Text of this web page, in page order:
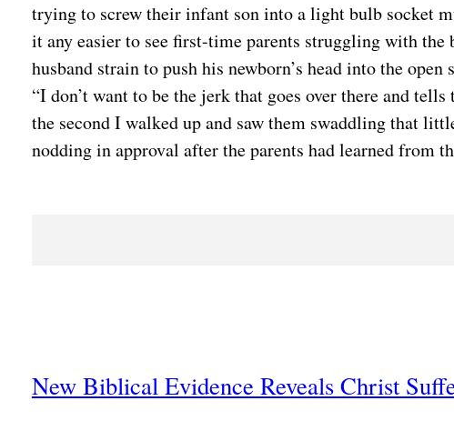
trying to screw their infant son into a light bulb socket
it any easier to see first-time parents struggling with
husband strain to push his newborn’s head into the
“I don’t want to be the jerk that goes over there and
the second I walked up and saw them swaddling that
nodding in approval after the parents had learned from
New Biblical Evidence Reveals Christ